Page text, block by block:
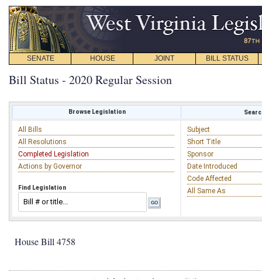
SENATE HOUSE JOINT BILL STATUS
Bill Status - 2020 Regular Session
Browse Legislation
All Bills
All Resolutions
Completed Legislation
Actions by Governor
Find Legislation
Subject
Short Title
Sponsor
Date Introduced
Code Affected
All Same As
House Bill 4758